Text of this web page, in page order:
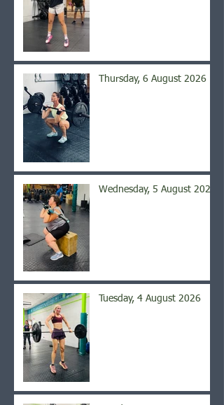
Thursday, 6 August 2026
Wednesday, 5 August 2026
Tuesday, 4 August 2026